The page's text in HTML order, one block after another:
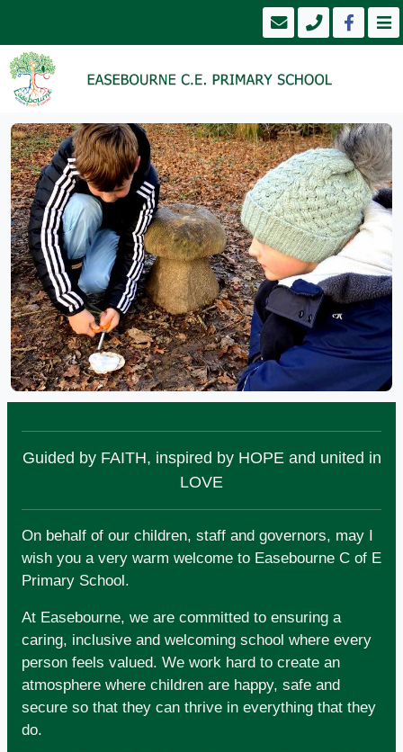
Guided by FAITH, inspired by HOPE and united in
LOVE
On behalf of our children, staff and governors, may I
wish you a very warm welcome to Easebourne C of E
Primary School.
At Easebourne, we are committed to ensuring a
caring, inclusive and welcoming school where every
person feels valued. We work hard to create an
atmosphere where children are happy, safe and
secure so that they can thrive in everything that they
do.